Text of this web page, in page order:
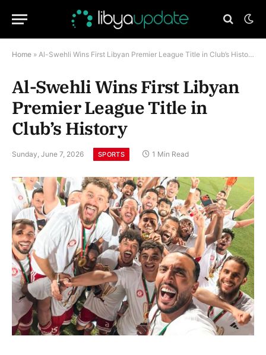
Home » Al-Swehli Wins First Libyan Premier League Title in Club’s History
Al-Swehli Wins First Libyan
Premier League Title in
Club’s History
Sunday, June 7, 2026 SPORTS 1 Min Read